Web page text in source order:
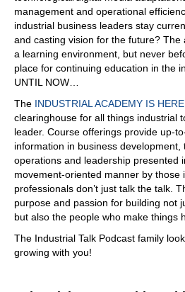
inches of snow. We're having a
just meant we got paid to go ski.
right? That was but I, I ended up
roofs. We didn't follow a whole lot
practices. I won't mention the
worked for, but, yeah, I fell off a lot
it that way. And so one of the guy,
08:19
it's dangerous. You look at some
whole, I don't even know how
even roof it. I don't know,
08:33
yeah, well, and that was the thing
have to have the snow shed off
to be at a great pitch anyway, so
standing in the covered area, the
management and operational
industrial business leaders stay
and casting vision for the future? The
a learning environment, but never
place for continuing education in the
UNTIL NOW…
The INDUSTRIAL ACADEMY IS HERE
clearinghouse for all things industrial
leader. Course offerings provide up-
information in business development,
operations and leadership presented
movement-oriented manner by those
professionals don’t just talk the talk.
purpose and passion for building not
but also the people who make things
The Industrial Talk Podcast family
growing with you!